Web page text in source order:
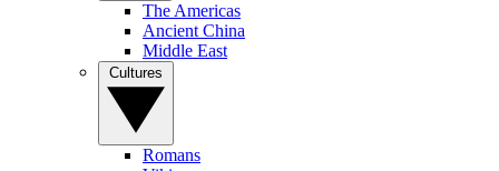
The Americas
Ancient China
Middle East
Romans